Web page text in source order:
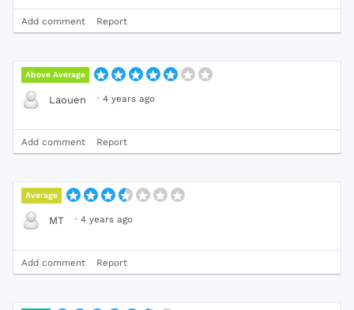
Add comment Report
Above Average
Laouen · 4 years ago
Add comment Report
Average
MT · 4 years ago
Add comment Report